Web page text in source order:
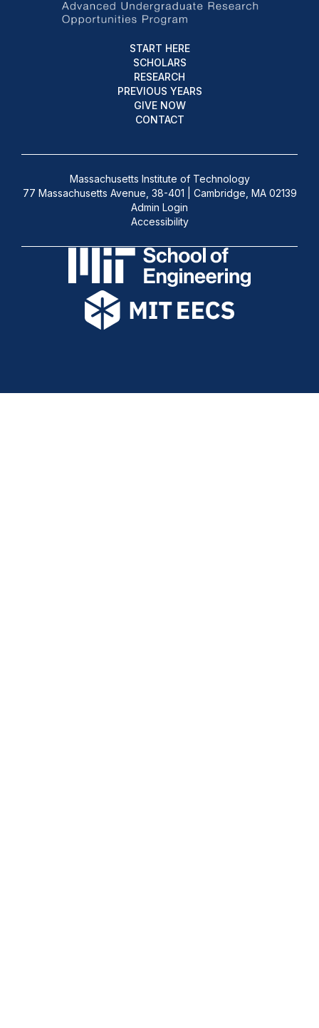
START HERE
SCHOLARS
RESEARCH
PREVIOUS YEARS
GIVE NOW
CONTACT
Massachusetts Institute of Technology
77 Massachusetts Avenue, 38-401 | Cambridge, MA 02139
Admin Login
Accessibility